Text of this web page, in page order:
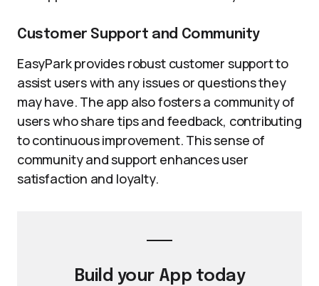
Customer Support and Community
EasyPark provides robust customer support to
assist users with any issues or questions they
may have. The app also fosters a community of
users who share tips and feedback, contributing
to continuous improvement. This sense of
community and support enhances user
satisfaction and loyalty.
Build your App today